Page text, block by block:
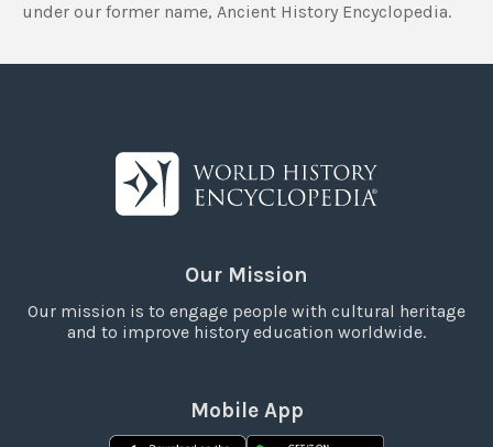
under our former name, Ancient History Encyclopedia.
Our Mission
Our mission is to engage people with cultural heritage
and to improve history education worldwide.
Mobile App